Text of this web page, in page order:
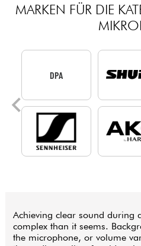
MARKEN FÜR DIE
DPA
Achieving clear sound during
complex than it seems.
the microphone, or volume